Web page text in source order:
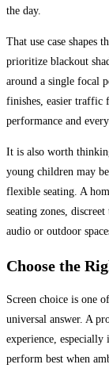
the day.
That use case
prioritize blackout
around a single focal
finishes, easier traffic
performance and
It is also worth
young children may
flexible seating. A
seating zones,
audio or outdoor
Choose the
Screen choice is one
universal answer. A
experience,
perform best when